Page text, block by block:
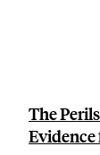
The
Evidence